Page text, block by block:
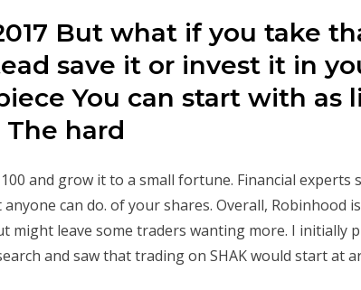
But what if you take
save it or invest it in
You can start with as
The hard
and grow it to a small fortune. Financial experts
can do. of your shares. Overall, Robinhood
might leave some traders wanting more. I initially
and saw that trading on SHAK would start at